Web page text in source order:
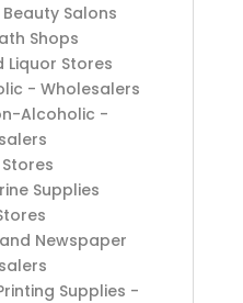
Salons
Shops
Liquor Stores
- Wholesalers
Alcoholic -
Supplies
Newspaper
Supplies -